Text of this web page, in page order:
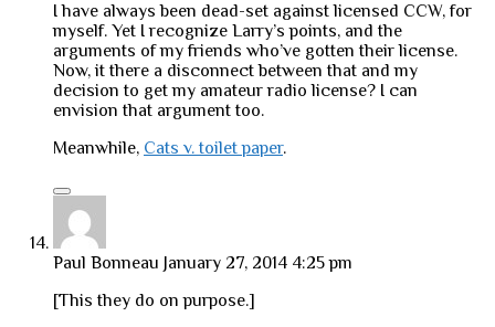
I have always been dead-set against licensed CCW, for
myself. Yet I recognize Larry’s points, and the
arguments of my friends who’ve gotten their license.
Now, it there a disconnect between that and my
decision to get my amateur radio license? I can
envision that argument too.
Meanwhile, Cats v. toilet paper.
Paul Bonneau January 27, 2014 4:25 pm
[This they do on purpose.]